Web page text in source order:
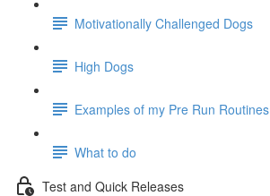
Motivationally Challenged Dogs
High Dogs
Examples of my Pre Run Routines
What to do
Test and Quick Releases